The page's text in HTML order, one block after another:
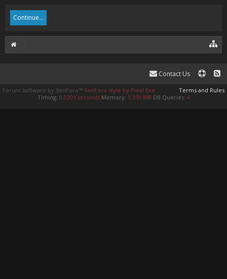
Continue...
Contact Us
Terms and Rules
Forum software by XenForo™ XenForo style by Pixel Exit
Timing: 0.0201 seconds Memory: 3.359 MB DB Queries: 4